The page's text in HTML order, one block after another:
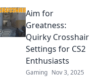
crosshair settings!
Discover the secret
weapon that
makes your aim
unstoppable.
Aim for
Greatness:
Quirky Crosshair
Settings for CS2
Enthusiasts
Gaming Nov 3, 2025